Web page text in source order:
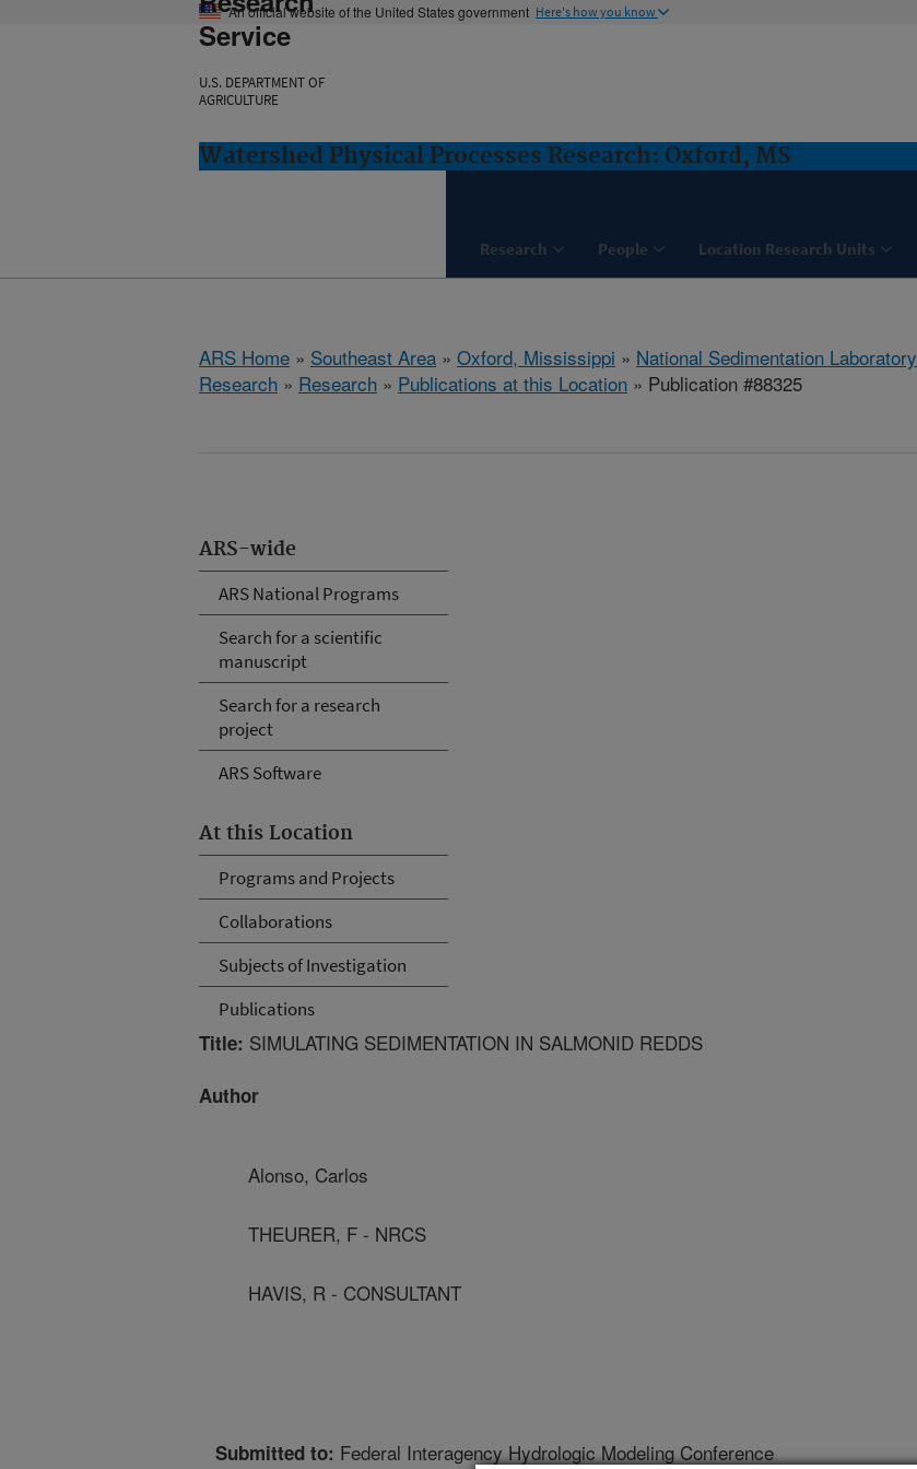
An official website of the United States government Here's how you know
Service
U.S. DEPARTMENT OF
AGRICULTURE
Watershed Physical Processes Research: Oxford, MS
Research People Location Research Units
ARS Home » Southeast Area » Oxford, Mississippi » National Sedimentation Laboratory
Research » Research » Publications at this Location » Publication #88325
ARS-wide
ARS National Programs
Search for a scientific
manuscript
Search for a research
project
ARS Software
At this Location
Programs and Projects
Collaborations
Subjects of Investigation
Publications
Title: SIMULATING SEDIMENTATION IN SALMONID REDDS
Author
Alonso, Carlos
THEURER, F - NRCS
HAVIS, R - CONSULTANT
Submitted to: Federal Interagency Hydrologic Modeling Conference